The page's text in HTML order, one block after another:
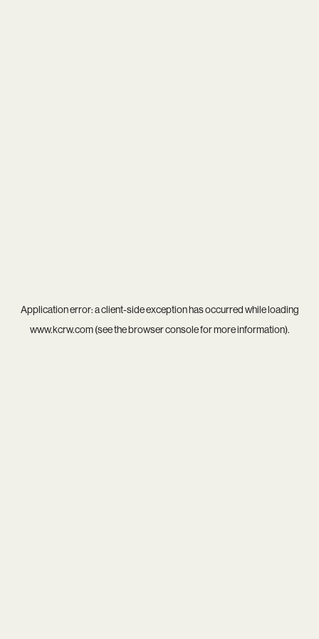
Application error: aclient-side exception has occurred while loading
www.kcrw.com(see thebrowser consolefor more information).